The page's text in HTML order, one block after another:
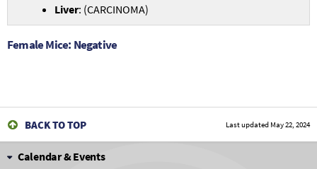
Liver: (CARCINOMA)
Female Mice: Negative
BACK TO TOP Last updated May 22, 2024
Calendar & Events